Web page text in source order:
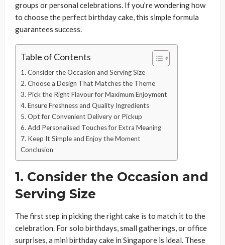
groups or personal celebrations. If you’re wondering how
to choose the perfect birthday cake, this simple formula
guarantees success.
Table of Contents
1. Consider the Occasion and Serving Size
2. Choose a Design That Matches the Theme
3. Pick the Right Flavour for Maximum Enjoyment
4. Ensure Freshness and Quality Ingredients
5. Opt for Convenient Delivery or Pickup
6. Add Personalised Touches for Extra Meaning
7. Keep It Simple and Enjoy the Moment
Conclusion
1. Consider the Occasion and
Serving Size
The first step in picking the right cake is to match it to the
celebration. For solo birthdays, small gatherings, or office
surprises, a mini birthday cake in Singapore is ideal. These